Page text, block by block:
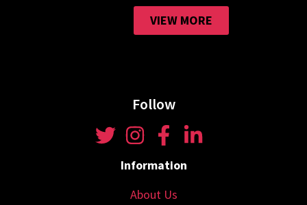
VIEW MORE
Follow
Information
About Us